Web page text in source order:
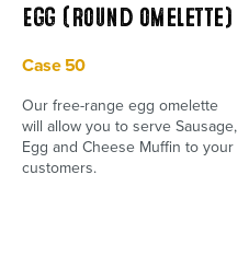
Egg (Round omelette)
Case 50
Our free-range egg omelette
will allow you to serve Sausage,
Egg and Cheese Muffin to your
customers.